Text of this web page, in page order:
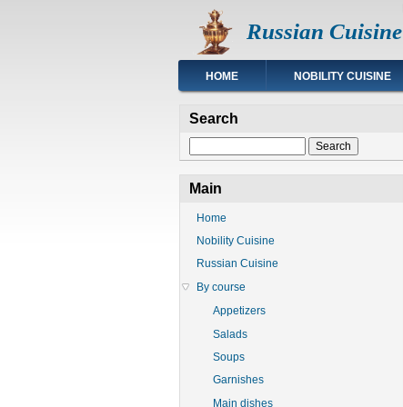
Russian Cuisine
Main
navigation
HOME NOBILITY CUISINE
Search
Main
Home
Nobility Cuisine
Russian Cuisine
By course
Appetizers
Salads
Soups
Garnishes
Main dishes